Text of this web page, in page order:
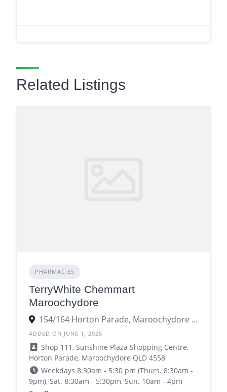
Related Listings
PHARMACIES
TerryWhite Chemmart
Maroochydore
154/164 Horton Parade, Maroochydore QLD 4558
ADDED ON JUNE 1, 2025
Shop 111, Sunshine Plaza Shopping Centre,
Horton Parade, Maroochydore QLD 4558
Weekdays 8:30am - 5:30 pm (Thurs. 8:30am -
9pm), Sat. 8:30am - 5:30pm, Sun. 10am - 4pm